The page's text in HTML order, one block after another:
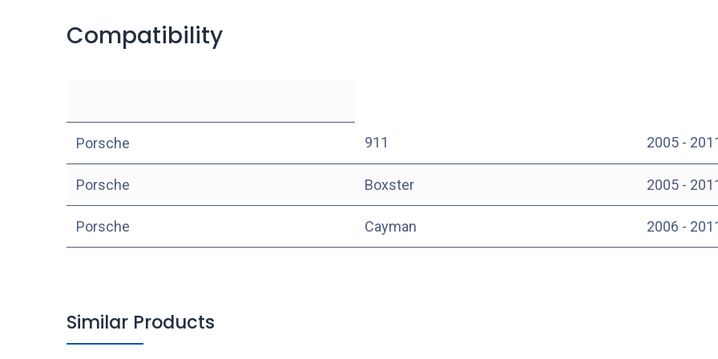
Compatibility
Porsche 911 2005 -
Porsche Boxster 2005 -
Porsche Cayman 2006 -
Similar Products